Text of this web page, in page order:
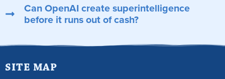
Can OpenAI create superintelligence
before it runs out of cash?
SITE MAP